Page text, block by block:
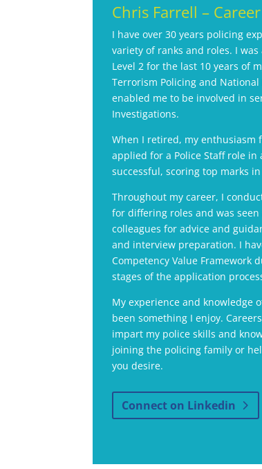
Chris Farrell –
I have over 30 years policing
variety of ranks and roles. I was
Level 2 for the last 10 years of
Terrorism Policing and
enabled me to be involved in
Investigations.
When I retired, my enthusiasm
applied for a Police Staff role
successful, scoring top marks
Throughout my career, I
for differing roles and was seen
colleagues for advice and
and interview preparation. I
Competency Value Framework
stages of the application
My experience and knowledge
been something I enjoy.
impart my police skills and
joining the policing family or
you desire.
Connect on Linkedin